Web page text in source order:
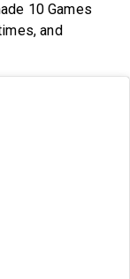
10 Games
and